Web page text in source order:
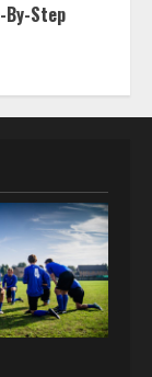
By-Step